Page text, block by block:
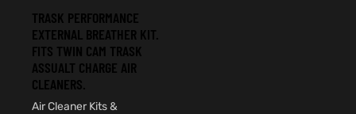
TRASK PERFORMANCE
EXTERNAL BREATHER KIT.
FITS TWIN CAM TRASK
ASSUALT CHARGE AIR
CLEANERS.
Air Cleaner Kits &